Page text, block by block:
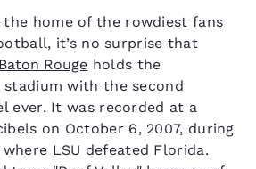
the home of the rowdiest fans
it’s no surprise that
Baton Rouge holds the
with the second
ever. It was recorded at a
on October 6, 2007, during
LSU defeated Florida.